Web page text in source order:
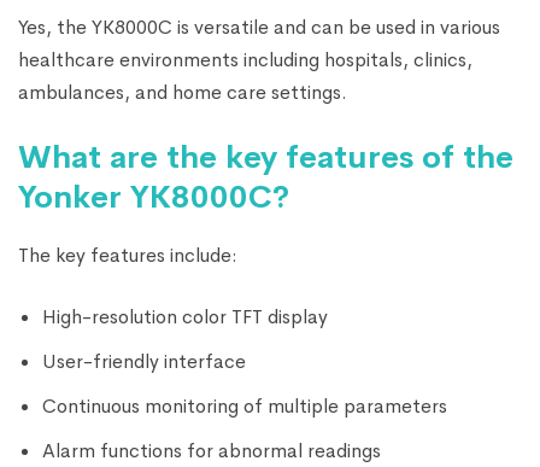
Yes, the YK8000C is versatile and can be used in various
healthcare environments including hospitals, clinics,
ambulances, and home care settings.
What are the key features of the
Yonker YK8000C?
The key features include:
High-resolution color TFT display
User-friendly interface
Continuous monitoring of multiple parameters
Alarm functions for abnormal readings